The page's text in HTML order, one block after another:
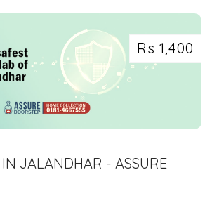
Rs 1,400
JALANDHAR - ASSURE